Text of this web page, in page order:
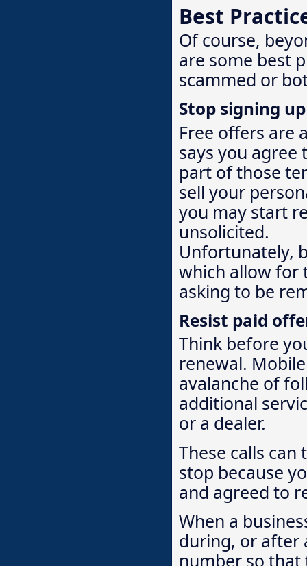
Best
Of course,
are some best
scammed or
Stop signing
Free offers are
says you
part of those
sell your
you may start
unsolicited.
Unfortunately,
which allow for
asking to be
Resist paid
Think before
renewal.
avalanche of
additional
or a dealer.
These calls can
stop because
and agreed to
When a
during, or after
number so